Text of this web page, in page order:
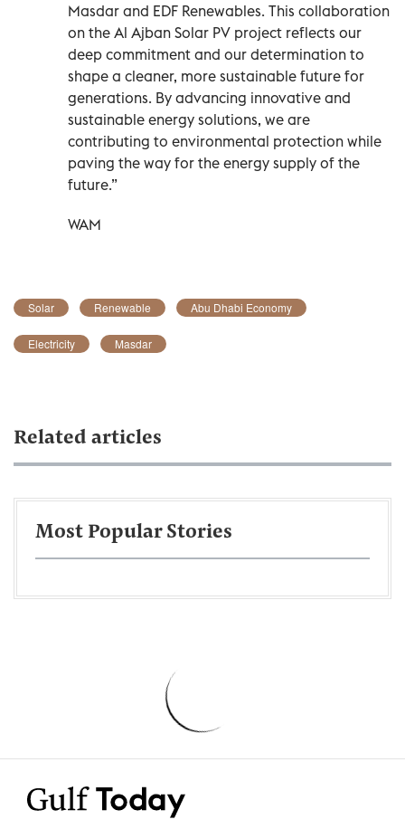
Masdar and EDF Renewables. This collaboration
on the Al Ajban Solar PV project reflects our
deep commitment and our determination to
shape a cleaner, more sustainable future for
generations. By advancing innovative and
sustainable energy solutions, we are
contributing to environmental protection while
paving the way for the energy supply of the
future.”
WAM
Solar Renewable Abu Dhabi Economy
Electricity Masdar
Related articles
Most Popular Stories